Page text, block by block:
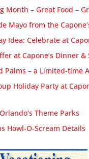
Month – Great Food –
Mayo from the
Idea: Celebrate at
at Capone’s Dinner &
Palms – a Limited-time
Holiday Party at
Theme Parks
Howl-O-Scream Details